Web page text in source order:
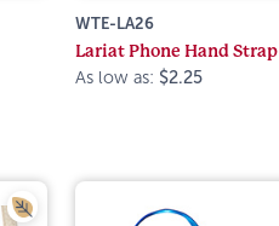
WTE-LA26
Lariat Phone Hand Strap
As low as: $2.25